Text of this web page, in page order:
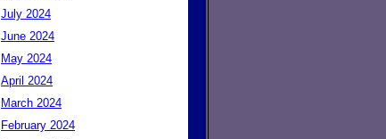
July 2024
June 2024
May 2024
April 2024
March 2024
February 2024